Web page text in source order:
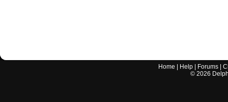
Home Help Forums |
© 2026